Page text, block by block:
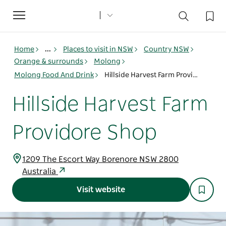
Toggle
navigation
Home ... Places to visit in NSW
Country NSW
Orange & surrounds
Molong
Molong Food And Drink
Hillside Harvest Farm Providore Shop
Hillside Harvest Farm
Providore Shop
1209 The Escort Way Borenore NSW 2800
Australia
Visit website